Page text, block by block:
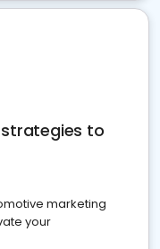
to
marketing
your